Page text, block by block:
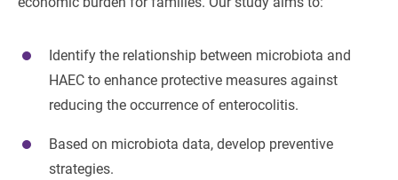
Identify the relationship between microbiota and
HAEC to enhance protective measures against
reducing the occurrence of enterocolitis.
Based on microbiota data, develop preventive
strategies.